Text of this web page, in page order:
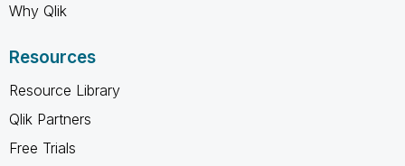
Why Qlik
Resources
Resource Library
Qlik Partners
Free Trials